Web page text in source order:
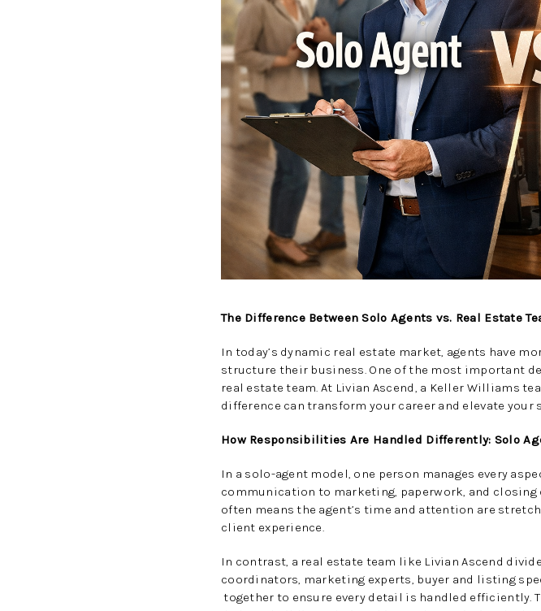
The Difference Between Solo Agents vs. Real Estate
In today’s dynamic real estate market, agents have
structure their business. One of the most important
real estate team. At Livian Ascend, a Keller Williams
difference can transform your career and elevate your
How Responsibilities Are Handled Differently: Solo
In a solo-agent model, one person manages every
communication to marketing, paperwork, and
often means the agent’s time and attention are
client experience.
In contrast, a real estate team like Livian Ascend
coordinators, marketing experts, buyer and listing
together to ensure every detail is handled efficiently.